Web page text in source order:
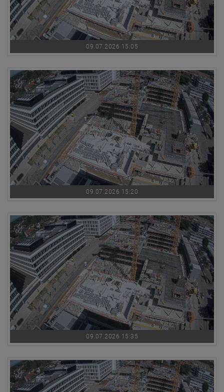
09.07.2026 15:05
09.07.2026 15:20
09.07.2026 15:35